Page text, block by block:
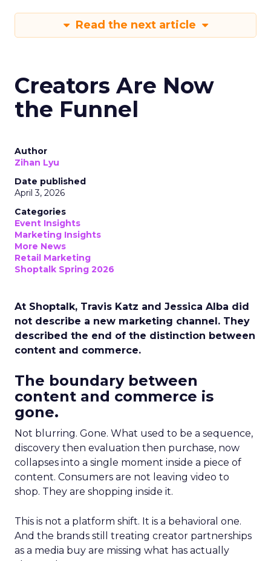
Read the next article
Creators Are Now
the Funnel
Author
Zihan Lyu
Date published
April 3, 2026
Categories
Event Insights
Marketing Insights
More News
Retail Marketing
Shoptalk Spring 2026
At Shoptalk, Travis Katz and Jessica Alba did
not describe a new marketing channel. They
described the end of the distinction between
content and commerce.
The boundary between
content and commerce is
gone.
Not blurring. Gone. What used to be a sequence,
discovery then evaluation then purchase, now
collapses into a single moment inside a piece of
content. Consumers are not leaving video to
shop. They are shopping inside it.
This is not a platform shift. It is a behavioral one.
And the brands still treating creator partnerships
as a media buy are missing what has actually